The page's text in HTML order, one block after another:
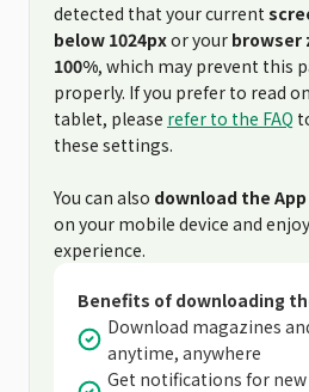
detected that your current
below 1024pxor your browser
100%, which may prevent this
properly. If you prefer to read
tablet, please refer to the FAQ
these settings.
You can also download the App
on your mobile device and
experience.
Benefits of downloading
Download magazines
anytime, anywhere
Get notifications for